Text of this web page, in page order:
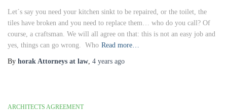
Let´s say you need your kitchen sinkt to be repaired, or the toilet, the
tiles have broken and you need to replace them… who do you call? Of
course, a craftsman. We will all agree on that: this is not an easy job and
yes, things can go wrong. Who Read more…
By horak Attorneys at law, 4 years ago
ARCHITECTS AGREEMENT